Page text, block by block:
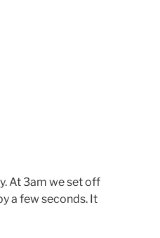
At 3am we set off
a few seconds. It